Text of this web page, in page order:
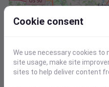
Cookie consent
We use necessary cookies to
site usage, make site
sites to help deliver content